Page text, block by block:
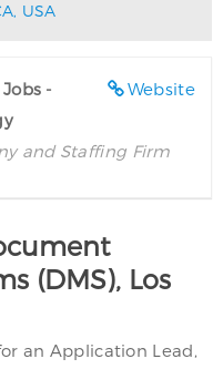
USA
Website
-
and Staffing Firm
(DMS), Los
an Application Lead,